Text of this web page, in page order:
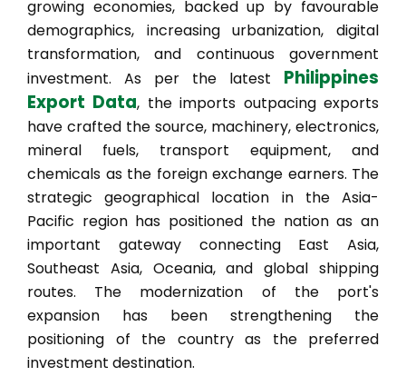
growing economies, backed up by favourable
demographics, increasing urbanization, digital
transformation, and continuous government
investment. As per the latest Philippines
Export Data, the imports outpacing exports
have crafted the source, machinery, electronics,
mineral fuels, transport equipment, and
chemicals as the foreign exchange earners. The
strategic geographical location in the Asia-
Pacific region has positioned the nation as an
important gateway connecting East Asia,
Southeast Asia, Oceania, and global shipping
routes. The modernization of the port's
expansion has been strengthening the
positioning of the country as the preferred
investment destination.